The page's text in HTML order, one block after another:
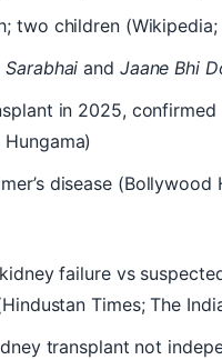
two children (Wikipedia;
and Jaane Bhi
in 2025, confirmed
disease (Bollywood
failure vs
Times; The
transplant not